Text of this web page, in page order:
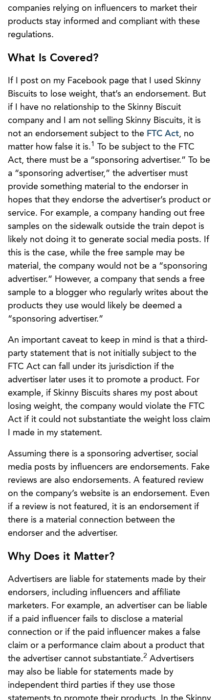
companies relying on influencers to market their
products stay informed and compliant with these
regulations.
What Is Covered?
If I post on my Facebook page that I used Skinny
Biscuits to lose weight, that’s an endorsement. But
if I have no relationship to the Skinny Biscuit
company and I am not selling Skinny Biscuits, it is
not an endorsement subject to the FTC Act, no
matter how false it is.1
To be subject to the FTC
Act, there must be a “sponsoring advertiser.” To be
a “sponsoring advertiser,” the advertiser must
provide something material to the endorser in
hopes that they endorse the advertiser’s product or
service. For example, a company handing out free
samples on the sidewalk outside the train depot is
likely not doing it to generate social media posts. If
this is the case, while the free sample may be
material, the company would not be a “sponsoring
advertiser.” However, a company that sends a free
sample to a blogger who regularly writes about the
products they use would likely be deemed a
“sponsoring advertiser.”
An important caveat to keep in mind is that a third-
party statement that is not initially subject to the
FTC Act can fall under its jurisdiction if the
advertiser later uses it to promote a product. For
example, if Skinny Biscuits shares my post about
losing weight, the company would violate the FTC
Act if it could not substantiate the weight loss claim
I made in my statement.
Assuming there is a sponsoring advertiser, social
media posts by influencers are endorsements. Fake
reviews are also endorsements. A featured review
on the company’s website is an endorsement. Even
if a review is not featured, it is an endorsement if
there is a material connection between the
endorser and the advertiser.
Why Does it Matter?
Advertisers are liable for statements made by their
endorsers, including influencers and affiliate
marketers. For example, an advertiser can be liable
if a paid influencer fails to disclose a material
connection or if the paid influencer makes a false
claim or a performance claim about a product that
the advertiser cannot substantiate.2 Advertisers
may also be liable for statements made by
independent third parties if they use those